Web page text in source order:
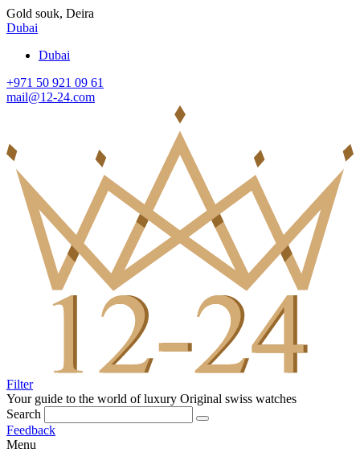
Gold souk, Deira
Dubai
Dubai
+971 50 921 09 61
mail@12-24.com
Filter
Your guide to the world of luxury Original swiss watches
Search
Feedback
Menu